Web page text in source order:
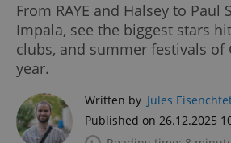
From RAYE and Halsey to Paul
Impala, see the biggest stars
clubs, and summer festivals of
year.
Written by Jules
Published on 26.12.2025